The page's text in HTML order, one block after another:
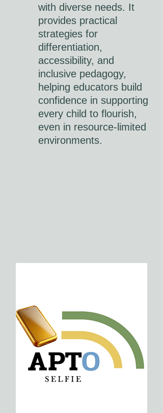
with diverse needs. It
provides practical
strategies for
differentiation,
accessibility, and
inclusive pedagogy,
helping educators build
confidence in supporting
every child to flourish,
even in resource-limited
environments.